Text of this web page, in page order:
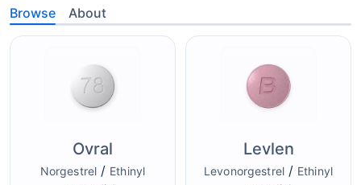
Browse About
Ovral
Norgestrel / Ethinyl
Levlen
Levonorgestrel/ Ethinyl